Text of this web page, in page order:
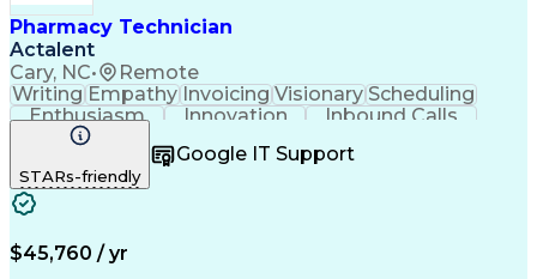
Pharmacy Technician
Actalent
Cary, NC• Remote
Writing Empathy Invoicing Visionary Scheduling
Enthusiasm
Innovation
Inbound Calls
Outbound Calls
Customer Support
Customer Inquiries
Pharmacy Operations
Medical Prescription
Engineering Design Process
Management Information Systems
STARs-friendly
Google IT Support
$45,760 / yr